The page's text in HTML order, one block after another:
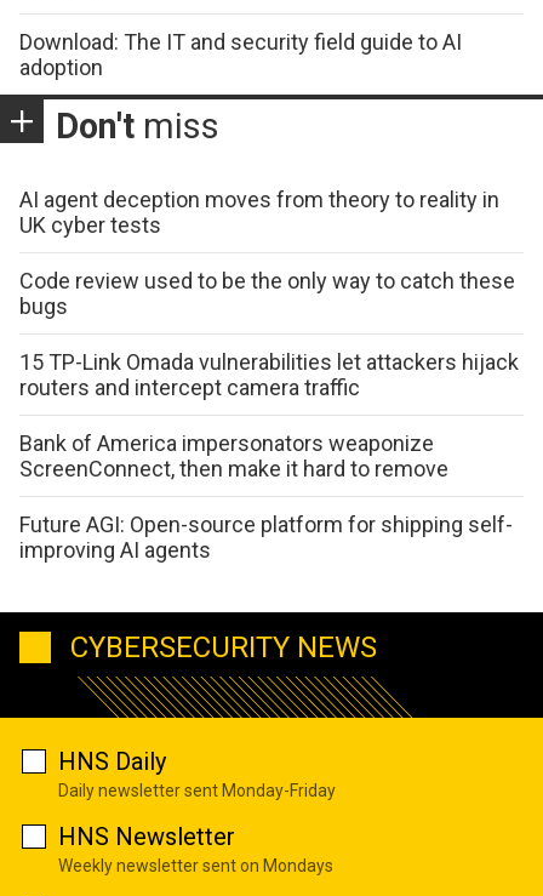
Download: The IT and security field guide to AI
adoption
Don't miss
AI agent deception moves from theory to reality in
UK cyber tests
Code review used to be the only way to catch these
bugs
15 TP-Link Omada vulnerabilities let attackers hijack
routers and intercept camera traffic
Bank of America impersonators weaponize
ScreenConnect, then make it hard to remove
Future AGI: Open-source platform for shipping self-
improving AI agents
CYBERSECURITY NEWS
HNS Daily
Daily newsletter sent Monday-Friday
HNS Newsletter
Weekly newsletter sent on Mondays